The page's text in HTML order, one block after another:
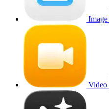
Image
Video